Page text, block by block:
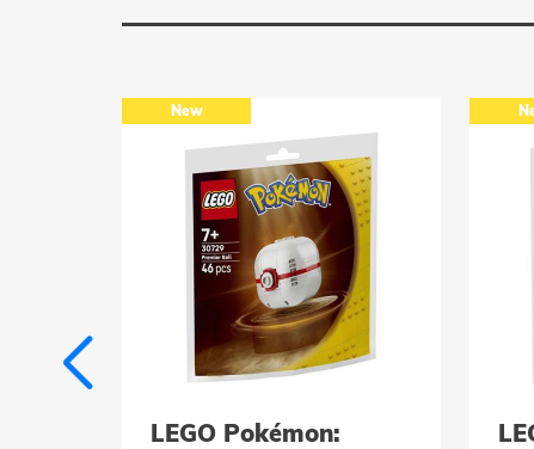
LEGO Pokémon: